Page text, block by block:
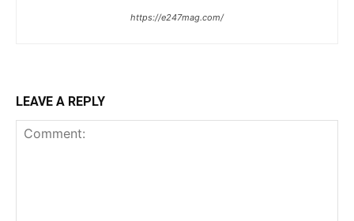
https://e247mag.com/
LEAVE A REPLY